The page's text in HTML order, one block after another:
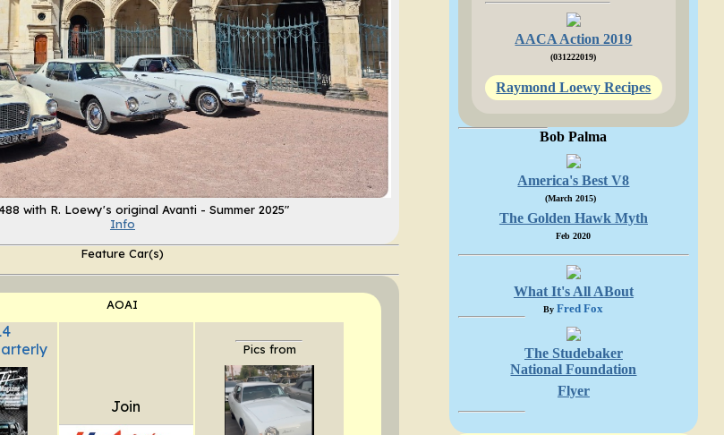
with R. Loewy's original Avanti - Summer 2025"
Info
Feature Car(s)
AOAI
Join
Pics from
AACA Action 2019
(031222019)
Raymond Loewy Recipes
Bob Palma
America's Best V8
(March 2015)
The Golden Hawk Myth
Feb 2020
What It's All ABout
By Fred Fox
The Studebaker
National Foundation
Flyer